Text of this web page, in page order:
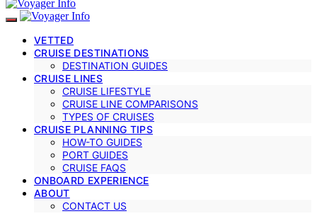
VETTED
CRUISE DESTINATIONS
DESTINATION GUIDES
CRUISE LINES
CRUISE LIFESTYLE
CRUISE LINE COMPARISONS
TYPES OF CRUISES
CRUISE PLANNING TIPS
HOW-TO GUIDES
PORT GUIDES
CRUISE FAQS
ONBOARD EXPERIENCE
ABOUT
CONTACT US